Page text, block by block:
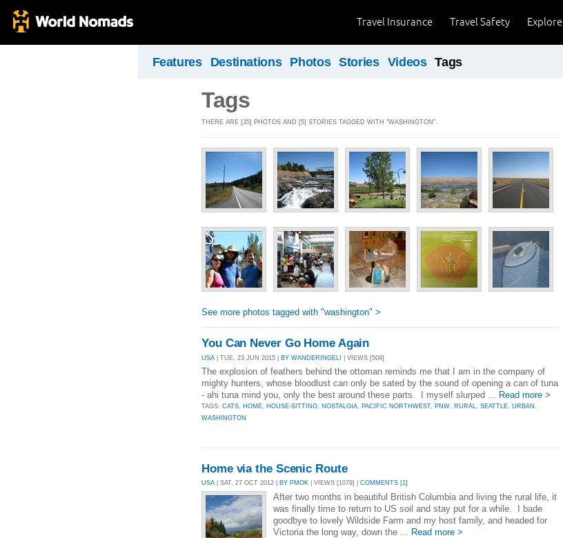
Explore
Travel Safety
Travel Insurance
Features Destinations Photos Stories Videos Tags
Tags
THERE ARE [35] PHOTOS AND [5] STORIES TAGGED WITH "WASHINGTON".
See more photos tagged with "washington" >
You Can Never Go Home Again
USA | TUE, 23 JUN 2015 | BY WANDERINGELI | VIEWS [509]
The explosion of feathers behind the ottoman reminds me that I am in the company of
mighty hunters, whose bloodlust can only be sated by the sound of opening a can of tuna
- ahi tuna mind you, only the best around these parts. I myself slurped ... Read more >
TAGS: CATS, HOME, HOUSE-SITTING, NOSTALGIA, PACIFIC NORTHWEST, PNW, RURAL, SEATTLE, URBAN ,
WASHINGTON
Home via the Scenic Route
USA | SAT, 27 OCT 2012 | BY PMOK | VIEWS [1079] | COMMENTS [1]
After two months in beautiful British Columbia and living the rural life, it
was finally time to return to US soil and stay put for a while. I bade
goodbye to lovely Wildside Farm and my host family, and headed for
Victoria the long way, down the ... Read more >